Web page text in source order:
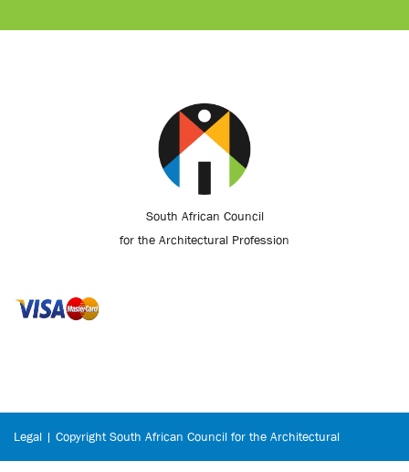
South African Council
for the Architectural Profession
Legal | Copyright South African Council for the Architectural